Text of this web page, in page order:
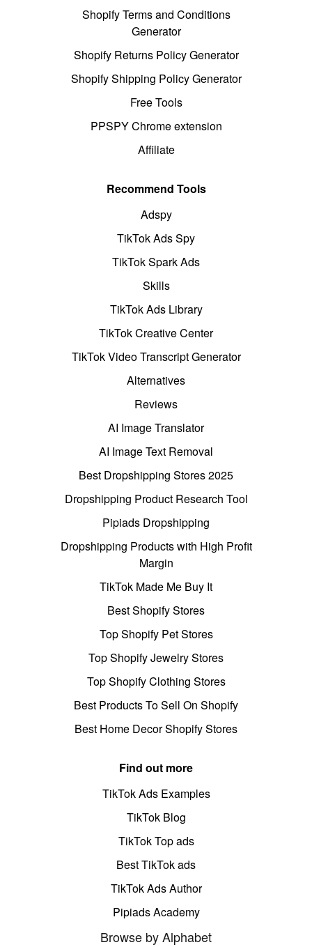
Shopify Terms and Conditions
Generator
Shopify Returns Policy Generator
Shopify Shipping Policy Generator
Free Tools
PPSPY Chrome extension
Affiliate
Recommend Tools
Adspy
TikTok Ads Spy
TikTok Spark Ads
Skills
TikTok Ads Library
TikTok Creative Center
TikTok Video Transcript Generator
Alternatives
Reviews
AI Image Translator
AI Image Text Removal
Best Dropshipping Stores 2025
Dropshipping Product Research Tool
Pipiads Dropshipping
Dropshipping Products with High Profit
Margin
TikTok Made Me Buy It
Best Shopify Stores
Top Shopify Pet Stores
Top Shopify Jewelry Stores
Top Shopify Clothing Stores
Best Products To Sell On Shopify
Best Home Decor Shopify Stores
Find out more
TikTok Ads Examples
TikTok Blog
TikTok Top ads
Best TikTok ads
TikTok Ads Author
Pipiads Academy
Browse by Alphabet